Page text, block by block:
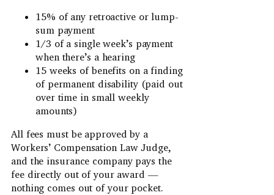
15% of any retroactive or lump-
sum payment
1/3 of a single week’s payment
when there’s a hearing
15 weeks of benefits on a finding
of permanent disability (paid out
over time in small weekly
amounts)
All fees must be approved by a
Workers’ Compensation Law Judge,
and the insurance company pays the
fee directly out of your award —
nothing comes out of your pocket.